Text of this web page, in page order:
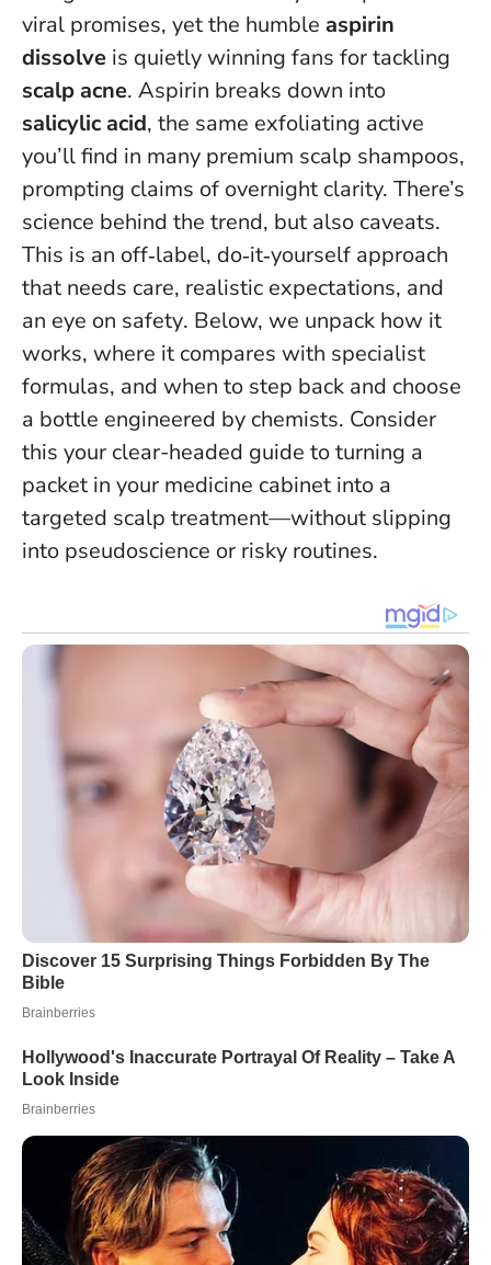
viral promises, yet the humble aspirin
dissolve is quietly winning fans for tackling
scalp acne. Aspirin breaks down into
salicylic acid, the same exfoliating active
you’ll find in many premium scalp shampoos,
prompting claims of overnight clarity. There’s
science behind the trend, but also caveats.
This is an off‑label, do‑it‑yourself approach
that needs care, realistic expectations, and
an eye on safety. Below, we unpack how it
works, where it compares with specialist
formulas, and when to step back and choose
a bottle engineered by chemists. Consider
this your clear-headed guide to turning a
packet in your medicine cabinet into a
targeted scalp treatment—without slipping
into pseudoscience or risky routines.